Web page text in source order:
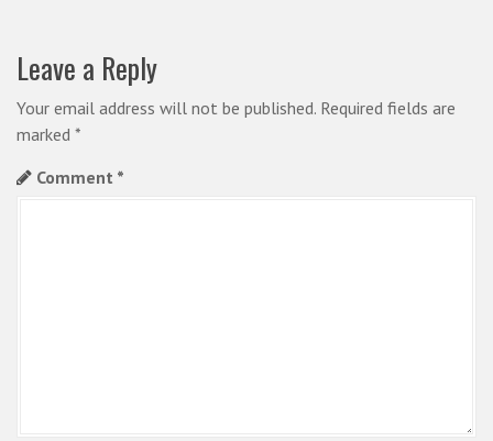
a
v
i
g
a
Leave a Reply
Your email address will not be published. Required fields are
marked *
Comment *